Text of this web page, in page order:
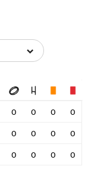
0 0 0
0
0 0 0
0
0 0 0 0